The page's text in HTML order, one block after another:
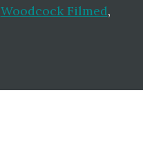
Woodcock Filmed,